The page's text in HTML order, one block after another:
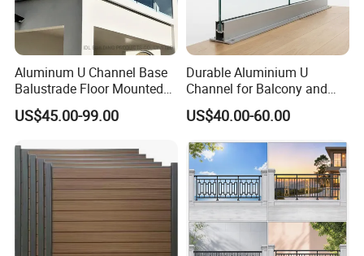
Aluminum U Channel Base
Balustrade Floor Mounted
Balcony Glass Railing
System
US$45.00-99.00
Durable Aluminium U
Channel for Balcony and
Deck Premium Glass Railing
US$40.00-60.00